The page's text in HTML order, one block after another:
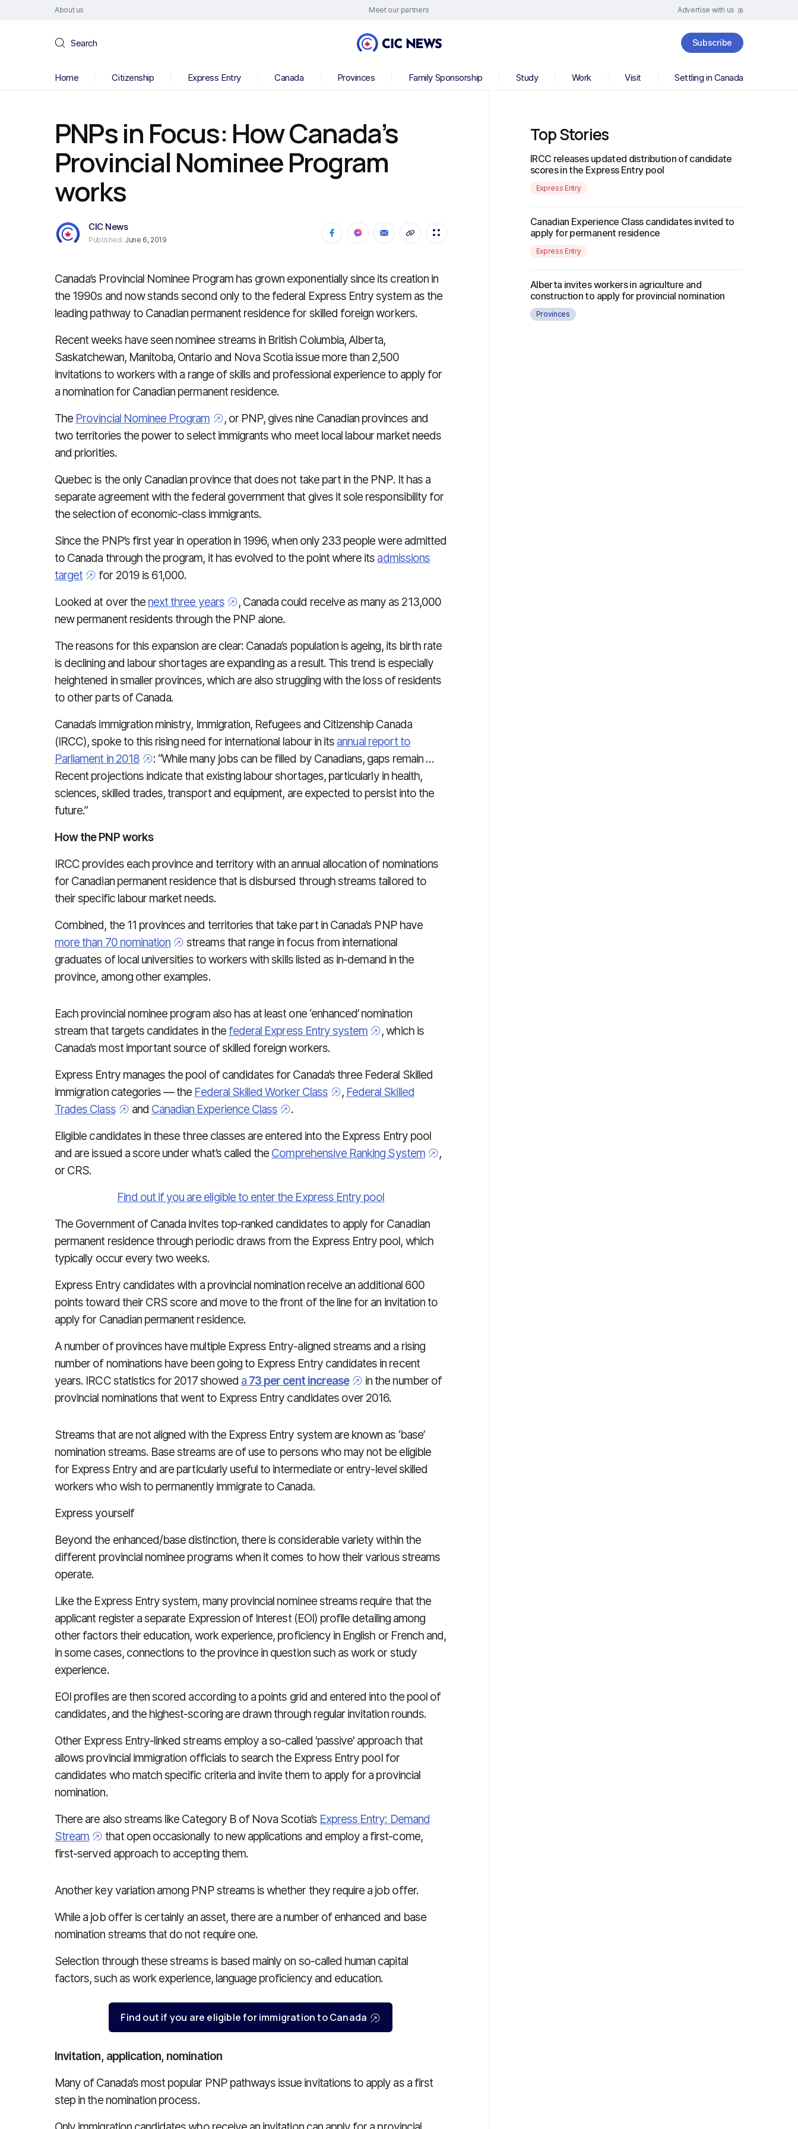
About us Meet our partners Advertise with us
Search Subscribe
Home Citizenship Express Entry Canada Provinces Family Sponsorship Study Work Visit Settling in Canada
PNPs in Focus: How Canada’s
Provincial Nominee Program
works
CIC News
Published: June 6, 2019
Canada’s Provincial Nominee Program has grown exponentially since its creation in
the 1990s and now stands second only to the federal Express Entry system as the
leading pathway to Canadian permanent residence for skilled foreign workers.
Recent weeks have seen nominee streams in British Columbia, Alberta,
Saskatchewan, Manitoba, Ontario and Nova Scotia issue more than 2,500
invitations to workers with a range of skills and professional experience to apply for
a nomination for Canadian permanent residence.
The Provincial Nominee Program
, or PNP, gives nine Canadian provinces and
two territories the power to select immigrants who meet local labour market needs
and priorities.
Quebec is the only Canadian province that does not take part in the PNP. It has a
separate agreement with the federal government that gives it sole responsibility for
the selection of economic-class immigrants.
Since the PNP’s first year in operation in 1996, when only 233 people were admitted
to Canada through the program, it has evolved to the point where its admissions
target
for 2019 is 61,000.
Looked at over the next three years
, Canada could receive as many as 213,000
new permanent residents through the PNP alone.
The reasons for this expansion are clear: Canada’s population is ageing, its birth rate
is declining and labour shortages are expanding as a result. This trend is especially
heightened in smaller provinces, which are also struggling with the loss of residents
to other parts of Canada.
Canada’s immigration ministry, Immigration, Refugees and Citizenship Canada
(IRCC), spoke to this rising need for international labour in its annual report to
Parliament in 2018
: “While many jobs can be filled by Canadians, gaps remain …
Recent projections indicate that existing labour shortages, particularly in health,
sciences, skilled trades, transport and equipment, are expected to persist into the
future.”
How the PNP works
IRCC provides each province and territory with an annual allocation of nominations
for Canadian permanent residence that is disbursed through streams tailored to
their specific labour market needs.
Combined, the 11 provinces and territories that take part in Canada’s PNP have
more than 70 nomination
streams that range in focus from international
graduates of local universities to workers with skills listed as in-demand in the
province, among other examples.
Each provincial nominee program also has at least one ‘enhanced’ nomination
stream that targets candidates in the federal Express Entry system
, which is
Canada’s most important source of skilled foreign workers.
Express Entry manages the pool of candidates for Canada’s three Federal Skilled
immigration categories — the Federal Skilled Worker Class , Federal Skilled
Trades Class
and Canadian Experience Class
.
Eligible candidates in these three classes are entered into the Express Entry pool
and are issued a score under what’s called the Comprehensive Ranking System
,
or CRS.
Find out if you are eligible to enter the Express Entry pool
The Government of Canada invites top-ranked candidates to apply for Canadian
permanent residence through periodic draws from the Express Entry pool, which
typically occur every two weeks.
Express Entry candidates with a provincial nomination receive an additional 600
points toward their CRS score and move to the front of the line for an invitation to
apply for Canadian permanent residence.
A number of provinces have multiple Express Entry-aligned streams and a rising
number of nominations have been going to Express Entry candidates in recent
years. IRCC statistics for 2017 showed a 73 per cent increase
in the number of
provincial nominations that went to Express Entry candidates over 2016.
Streams that are not aligned with the Express Entry system are known as ‘base’
nomination streams. Base streams are of use to persons who may not be eligible
for Express Entry and are particularly useful to intermediate or entry-level skilled
workers who wish to permanently immigrate to Canada.
Express yourself
Beyond the enhanced/base distinction, there is considerable variety within the
different provincial nominee programs when it comes to how their various streams
operate.
Like the Express Entry system, many provincial nominee streams require that the
applicant register a separate Expression of Interest (EOI) profile detailing among
other factors their education, work experience, proficiency in English or French and,
in some cases, connections to the province in question such as work or study
experience.
EOI profiles are then scored according to a points grid and entered into the pool of
candidates, and the highest-scoring are drawn through regular invitation rounds.
Other Express Entry-linked streams employ a so-called 'passive' approach that
allows provincial immigration officials to search the Express Entry pool for
candidates who match specific criteria and invite them to apply for a provincial
nomination.
There are also streams like Category B of Nova Scotia’s Express Entry: Demand
Stream
that open occasionally to new applications and employ a first-come,
first-served approach to accepting them.
Another key variation among PNP streams is whether they require a job offer.
While a job offer is certainly an asset, there are a number of enhanced and base
nomination streams that do not require one.
Selection through these streams is based mainly on so-called human capital
factors, such as work experience, language proficiency and education.
Find out if you are eligible for immigration to Canada
Invitation, application, nomination
Many of Canada’s most popular PNP pathways issue invitations to apply as a first
step in the nomination process.
Top Stories
IRCC releases updated distribution of candidate
scores in the Express Entry pool
Express Entry
Canadian Experience Class candidates invited to
apply for permanent residence
Express Entry
Alberta invites workers in agriculture and
construction to apply for provincial nomination
Provinces